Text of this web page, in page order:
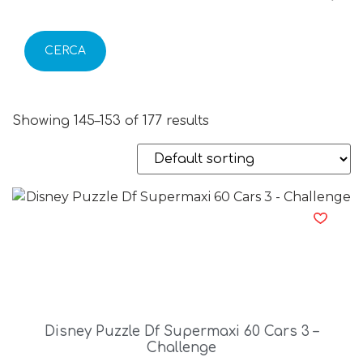
CERCA
Showing 145–153 of 177 results
Disney Puzzle Df Supermaxi 60 Cars 3 –
Challenge